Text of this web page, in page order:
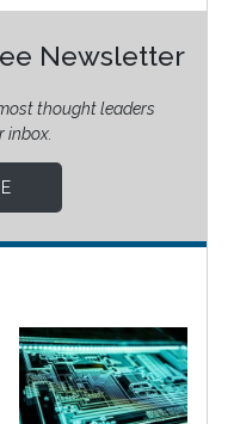
Newsletter
thought leaders
inbox.